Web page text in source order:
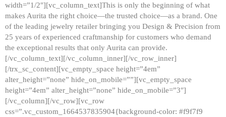
width=”1/2″][vc_column_text]This is only the beginning of what
makes Aurita the right choice—the trusted choice—as a brand. One
of the leading jewelry retailer bringing you Design & Precision from
25 years of experienced craftmanship for customers who demand
the exceptional results that only Aurita can provide.
[/vc_column_text][/vc_column_inner][/vc_row_inner]
[/trx_sc_content][vc_empty_space height=”4em”
alter_height=”none” hide_on_mobile=””][vc_empty_space
height=”4em” alter_height=”none” hide_on_mobile=”3″]
[/vc_column][/vc_row][vc_row
css=”.vc_custom_1664537835904{background-color: #f9f7f9